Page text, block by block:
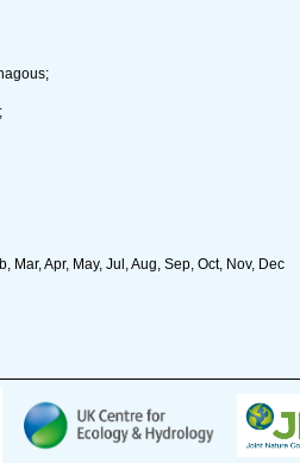
Mar, Apr, May, Jul, Aug, Sep, Oct, Nov, Dec